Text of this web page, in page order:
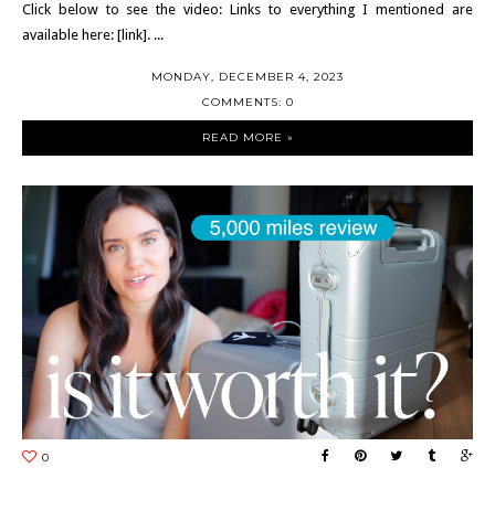
Click below to see the video: Links to everything I mentioned are
available here: [link]. ...
MONDAY, DECEMBER 4, 2023
COMMENTS: 0
READ MORE »